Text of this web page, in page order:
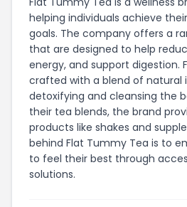
helping individuals achieve
goals. The company offers a
that are designed to help
energy, and support digestion.
crafted with a blend of natural
detoxifying and cleansing the
their tea blends, the brand
products like shakes and
behind Flat Tummy Tea is to
to feel their best through
solutions.